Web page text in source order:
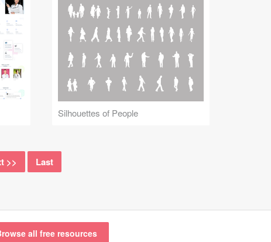
Silhouettes of People
>> Last
all free resources